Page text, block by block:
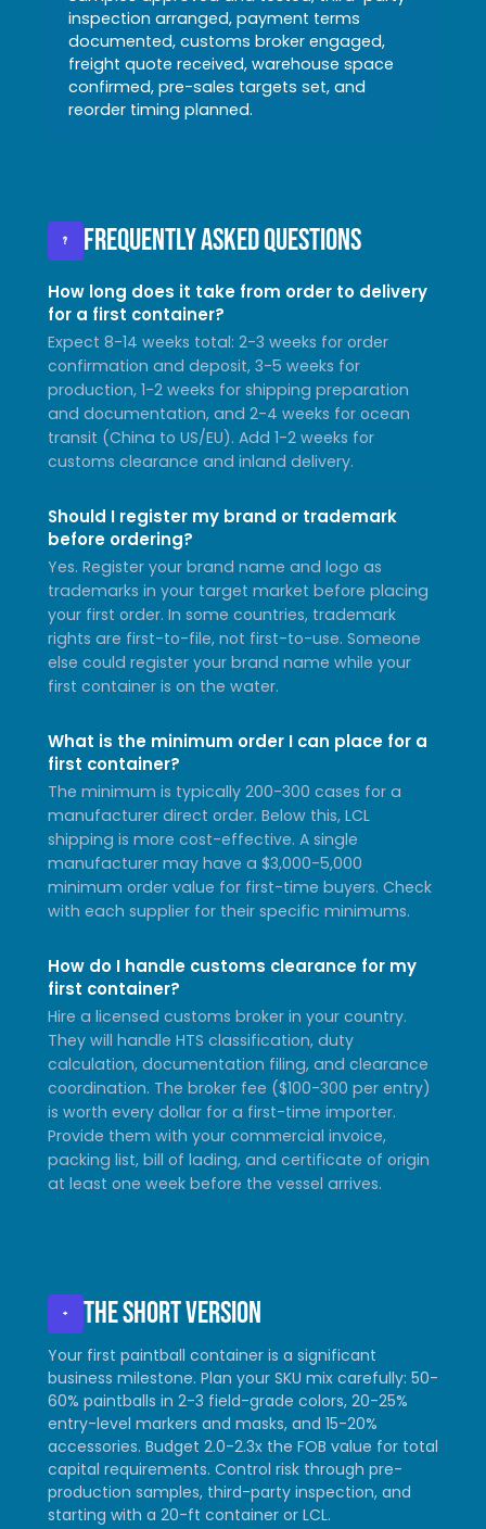
inspection arranged, payment terms
documented, customs broker engaged,
freight quote received, warehouse space
confirmed, pre-sales targets set, and
reorder timing planned.
? Frequently Asked Questions
How long does it take from order to delivery
for a first container?
Expect 8-14 weeks total: 2-3 weeks for order
confirmation and deposit, 3-5 weeks for
production, 1-2 weeks for shipping preparation
and documentation, and 2-4 weeks for ocean
transit (China to US/EU). Add 1-2 weeks for
customs clearance and inland delivery.
Should I register my brand or trademark
before ordering?
Yes. Register your brand name and logo as
trademarks in your target market before placing
your first order. In some countries, trademark
rights are first-to-file, not first-to-use. Someone
else could register your brand name while your
first container is on the water.
What is the minimum order I can place for a
first container?
The minimum is typically 200-300 cases for a
manufacturer direct order. Below this, LCL
shipping is more cost-effective. A single
manufacturer may have a $3,000-5,000
minimum order value for first-time buyers. Check
with each supplier for their specific minimums.
How do I handle customs clearance for my
first container?
Hire a licensed customs broker in your country.
They will handle HTS classification, duty
calculation, documentation filing, and clearance
coordination. The broker fee ($100-300 per entry)
is worth every dollar for a first-time importer.
Provide them with your commercial invoice,
packing list, bill of lading, and certificate of origin
at least one week before the vessel arrives.
+ The short version
Your first paintball container is a significant
business milestone. Plan your SKU mix carefully: 50-
60% paintballs in 2-3 field-grade colors, 20-25%
entry-level markers and masks, and 15-20%
accessories. Budget 2.0-2.3x the FOB value for total
capital requirements. Control risk through pre-
production samples, third-party inspection, and
starting with a 20-ft container or LCL.